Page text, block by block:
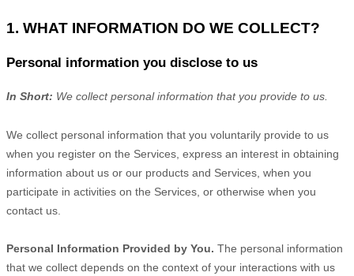
1. WHAT INFORMATION DO WE COLLECT?
Personal information you disclose to us
In Short: We collect personal information that you provide to us.
We collect personal information that you voluntarily provide to us
when you register on the Services, express an interest in obtaining
information about us or our products and Services, when you
participate in activities on the Services, or otherwise when you
contact us.
Personal Information Provided by You. The personal information
that we collect depends on the context of your interactions with us